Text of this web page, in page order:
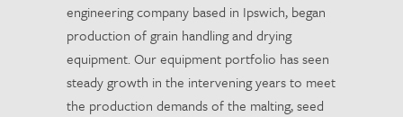
engineering company based in Ipswich, began
production of grain handling and drying
equipment. Our equipment portfolio has seen
steady growth in the intervening years to meet
the production demands of the malting, seed